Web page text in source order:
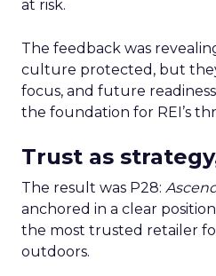
at risk.
The feedback was
culture protected, but
focus, and future
the foundation for REI’s
Trust as
The result was P28:
anchored in a clear
the most trusted retailer
outdoors.